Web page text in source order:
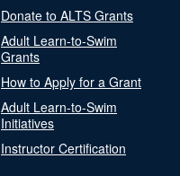
Donate to ALTS Grants
Adult Learn-to-Swim
Grants
How to Apply for a Grant
Adult Learn-to-Swim
Initiatives
Instructor Certification